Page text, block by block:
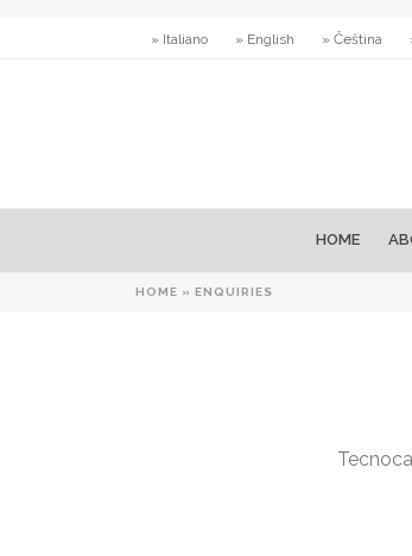
» Italiano » English » Čeština
HOME
HOME » ENQUIRIES